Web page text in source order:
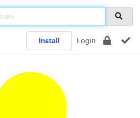
Install Login